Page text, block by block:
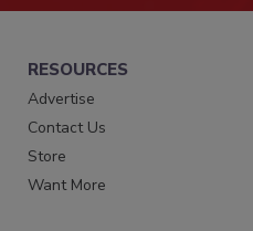
RESOURCES
Advertise
Contact Us
Store
Want More